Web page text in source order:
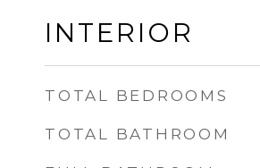
INTERIOR
TOTAL BEDROOMS
TOTAL BATHROOM